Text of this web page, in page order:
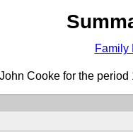
Family
Cooke for the